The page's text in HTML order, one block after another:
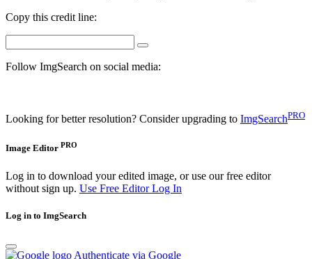
Copy this credit line:
Follow ImgSearch on social media:
Looking for better resolution? Consider upgrading to ImgSearchPRO
Image Editor PRO
Log in to download your edited image, or use our free editor
without sign up. Use Free EditorLog In
Log in to ImgSearch
Authenticate via Google